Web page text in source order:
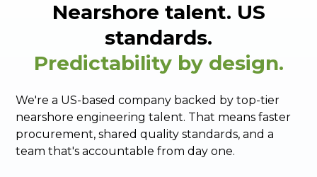
Nearshore talent. US
standards.
Predictability by design.
We're a US-based company backed by top-tier
nearshore engineering talent. That means faster
procurement, shared quality standards, and a
team that's accountable from day one.